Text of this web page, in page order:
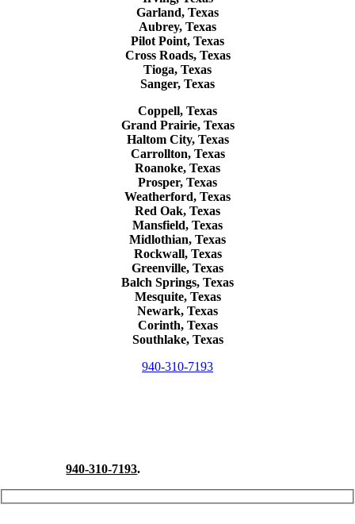
Garland, Texas
Aubrey, Texas
Pilot Point, Texas
Cross Roads, Texas
Tioga, Texas
Sanger, Texas
Coppell, Texas
Grand Prairie, Texas
Haltom City, Texas
Carrollton, Texas
Roanoke, Texas
Prosper, Texas
Weatherford, Texas
Red Oak, Texas
Mansfield, Texas
Midlothian, Texas
Rockwall, Texas
Greenville, Texas
Balch Springs, Texas
Mesquite, Texas
Newark, Texas
Corinth, Texas
Southlake, Texas
940-310-7193
consultation.940-310-7193.